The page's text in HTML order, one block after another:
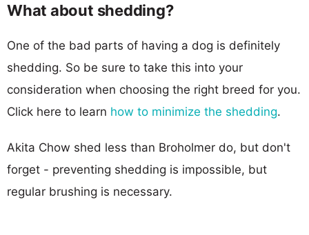
What about shedding?
One of the bad parts of having a dog is definitely
shedding. So be sure to take this into your
consideration when choosing the right breed for you.
Click here to learn how to minimize the shedding.
Akita Chow shed less than Broholmer do, but don't
forget - preventing shedding is impossible, but
regular brushing is necessary.